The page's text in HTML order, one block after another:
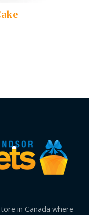
in Canada where